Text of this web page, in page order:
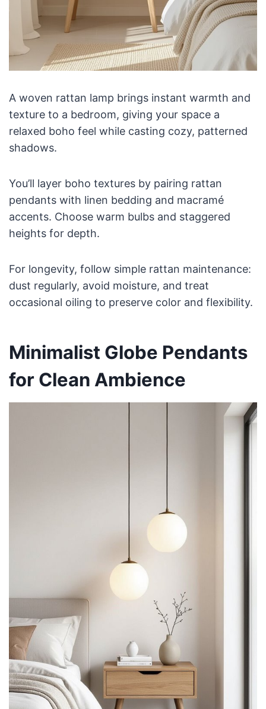
A woven rattan lamp brings instant warmth and
texture to a bedroom, giving your space a
relaxed boho feel while casting cozy, patterned
shadows.
You’ll layer boho textures by pairing rattan
pendants with linen bedding and macramé
accents. Choose warm bulbs and staggered
heights for depth.
For longevity, follow simple rattan maintenance:
dust regularly, avoid moisture, and treat
occasional oiling to preserve color and flexibility.
Minimalist Globe Pendants
for Clean Ambience